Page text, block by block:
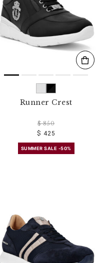
Runner Crest
$ 850
$ 425
SUMMER SALE -50%